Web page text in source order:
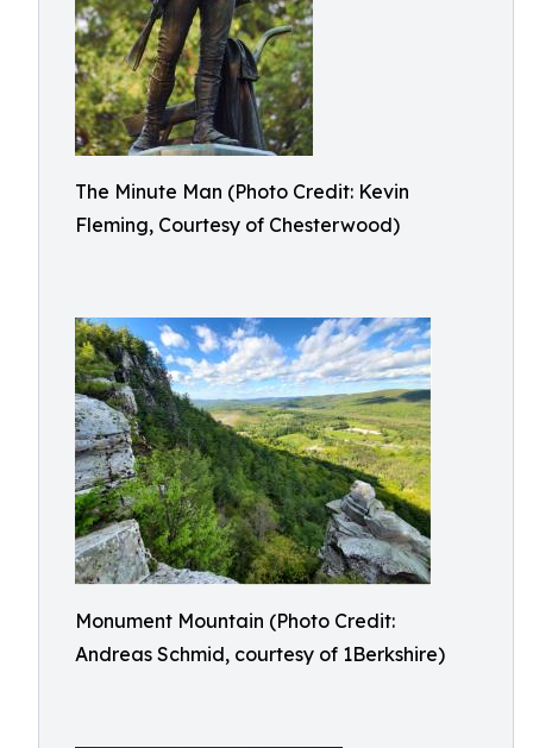
The Minute Man (Photo Credit: Kevin
Fleming, Courtesy of Chesterwood)
Monument Mountain (Photo Credit:
Andreas Schmid, courtesy of 1Berkshire)